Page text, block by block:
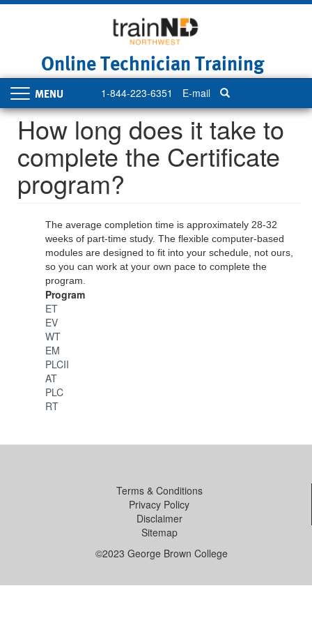
Online Technician Training
1-844-223-6351 E-mail
Toggle
navigation
How long does it take to
complete the Certificate
program?
The average completion time is approximately 28-32
weeks of part-time study. The flexible computer-based
modules are designed to fit into your schedule, not ours,
so you can work at your own pace to complete the
program.
Program
ET
EV
WT
EM
PLCII
AT
PLC
RT
Terms & Conditions
Privacy Policy
Disclaimer
Sitemap
©2023 George Brown College